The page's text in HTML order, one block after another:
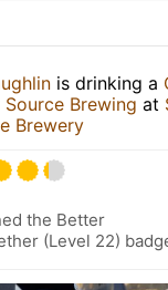
is drinking a
Source Brewing at
Brewery
the Better
(Level 22)